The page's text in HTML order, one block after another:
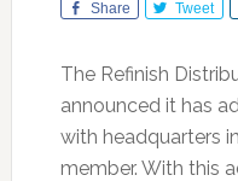
Share Tweet
The Refinish
announced it has
with headquarters
member. With this